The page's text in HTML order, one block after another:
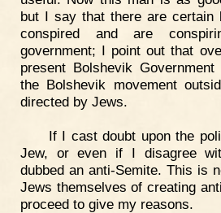
but I say that there are certain
conspired and are
government; I point out that
present Bolshevik
the Bolshevik movement
directed by Jews.
If I cast doubt upon the
Jew, or even if I disagree
dubbed an anti-Semite. This is
Jews themselves of creating
proceed to give my reasons.